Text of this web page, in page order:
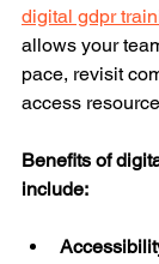
digital gdpr
allows your
pace, revisit
access
Benefits of
include: